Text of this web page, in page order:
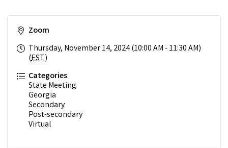
Zoom
Thursday, November 14, 2024 (10:00 AM - 11:30 AM)
(EST)
Categories
State Meeting
Georgia
Secondary
Post-secondary
Virtual